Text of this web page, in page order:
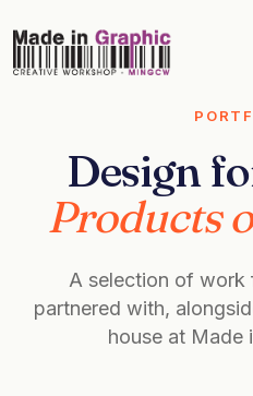
Design
Products
A selection of work
partnered with,
house at Made